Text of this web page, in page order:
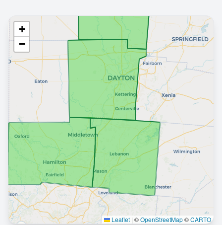
+
−
Leaflet | ©OpenStreetMap©CARTO